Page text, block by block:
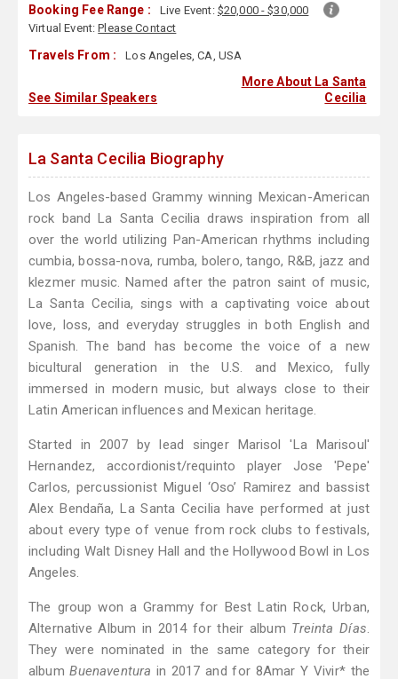
Booking Fee Range : Live Event: $20,000 - $30,000
Virtual Event:Please Contact
Travels From : Los Angeles, CA, USA
See Similar Speakers
More About La Santa
Cecilia
La Santa Cecilia Biography
Los Angeles-based Grammy winning Mexican-American
rock band La Santa Cecilia draws inspiration from all
over the world utilizing Pan-American rhythms including
cumbia, bossa-nova, rumba, bolero, tango, R&B, jazz and
klezmer music. Named after the patron saint of music,
La Santa Cecilia, sings with a captivating voice about
love, loss, and everyday struggles in both English and
Spanish. The band has become the voice of a new
bicultural generation in the U.S. and Mexico, fully
immersed in modern music, but always close to their
Latin American influences and Mexican heritage.
Started in 2007 by lead singer Marisol 'La Marisoul'
Hernandez, accordionist/requinto player Jose 'Pepe'
Carlos, percussionist Miguel ‘Oso’ Ramirez and bassist
Alex Bendaña, La Santa Cecilia have performed at just
about every type of venue from rock clubs to festivals,
including Walt Disney Hall and the Hollywood Bowl in Los
Angeles.
The group won a Grammy for Best Latin Rock, Urban,
Alternative Album in 2014 for their album Treinta Días.
They were nominated in the same category for their
albumBuenaventura in 2017 and for 8Amar Y Vivir* the